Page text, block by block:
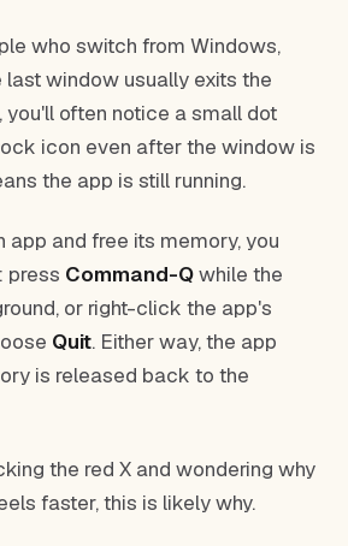
who switch from Windows,
window usually exits the
you'll often notice a small dot
icon even after the window is
the app is still running.
app and free its memory, you
press Command-Qwhile the
or right-click the app's
Quit. Either way, the app
is released back to the
the red X and wondering why
faster, this is likely why.